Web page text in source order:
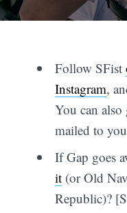
Follow SFist
Instagram,
You can also
mailed to
If Gap goes
it(or Old
Republic)?